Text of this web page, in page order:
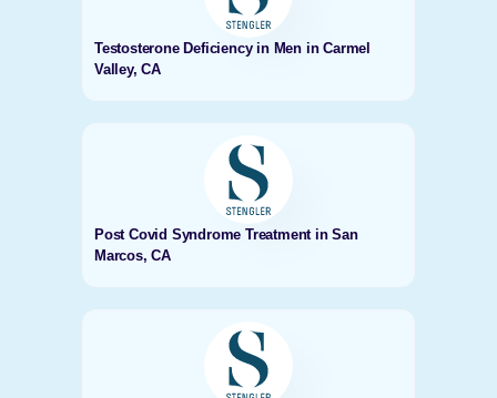
Testosterone Deficiency in Men in Carmel
Valley, CA
Post Covid Syndrome Treatment in San
Marcos, CA